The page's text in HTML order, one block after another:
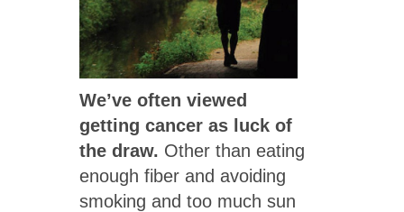
We’ve often viewed
getting cancer as luck of
the draw. Other than eating
enough fiber and avoiding
smoking and too much sun